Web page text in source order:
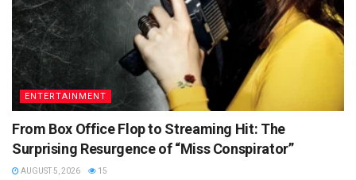
ENTERTAINMENT
From Box Office Flop to Streaming Hit: The
Surprising Resurgence of “Miss Conspirator”
AUGUST 5, 2026 15